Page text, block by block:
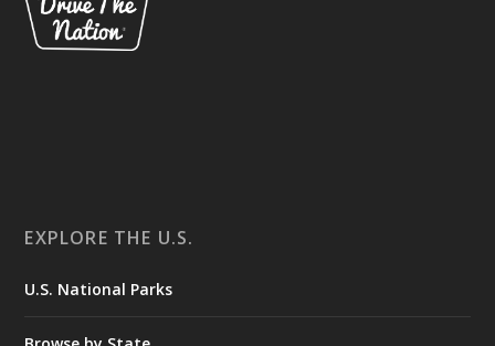
EXPLORE THE U.S.
U.S. National Parks